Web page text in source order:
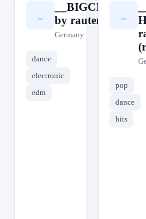
by rautemusik
Germany
dance
electronic
edm
pop
dance
hits